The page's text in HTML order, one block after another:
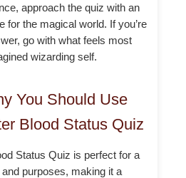
approach the quiz with an
for the magical world. If you’re
go with what feels most
wizarding self.
You Should Use
Blood Status Quiz
Status Quiz is perfect for a
purposes, making it a